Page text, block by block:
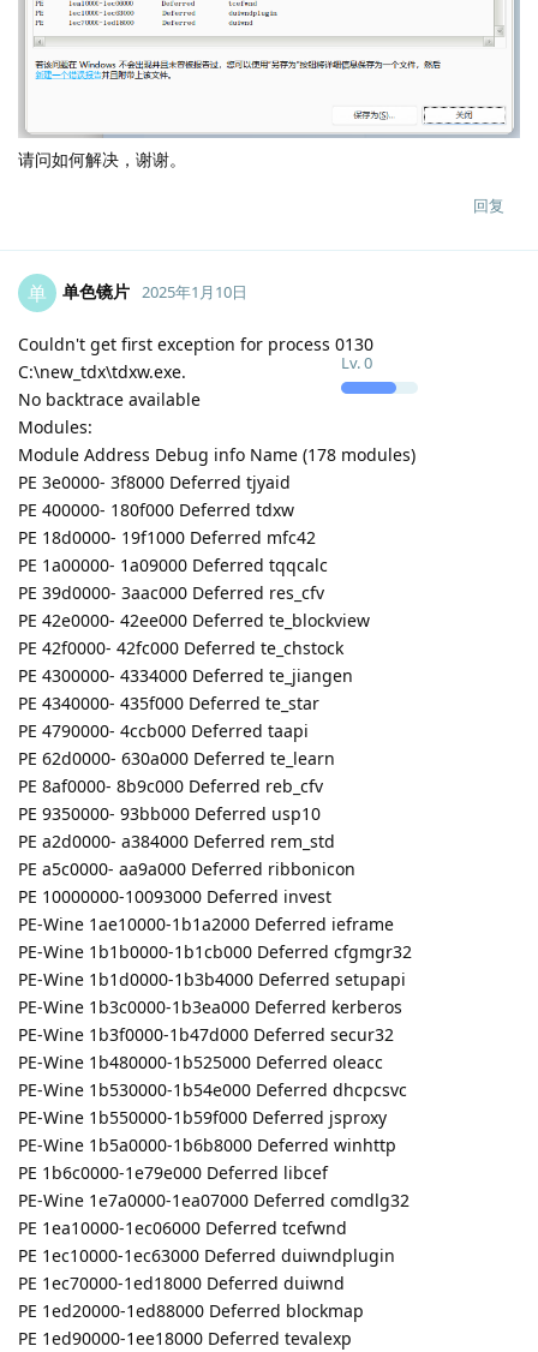
请问如何解决，谢谢。
回复
单 单色镜片
Lv.0
2025年1月10日
Couldn't get first exception for process 0130
C:\new_tdx\tdxw.exe.
No backtrace available
Modules:
Module Address Debug info Name (178 modules)
PE 3e0000- 3f8000 Deferred tjyaid
PE 400000- 180f000 Deferred tdxw
PE 18d0000- 19f1000 Deferred mfc42
PE 1a00000- 1a09000 Deferred tqqcalc
PE 39d0000- 3aac000 Deferred res_cfv
PE 42e0000- 42ee000 Deferred te_blockview
PE 42f0000- 42fc000 Deferred te_chstock
PE 4300000- 4334000 Deferred te_jiangen
PE 4340000- 435f000 Deferred te_star
PE 4790000- 4ccb000 Deferred taapi
PE 62d0000- 630a000 Deferred te_learn
PE 8af0000- 8b9c000 Deferred reb_cfv
PE 9350000- 93bb000 Deferred usp10
PE a2d0000- a384000 Deferred rem_std
PE a5c0000- aa9a000 Deferred ribbonicon
PE 10000000-10093000 Deferred invest
PE-Wine 1ae10000-1b1a2000 Deferred ieframe
PE-Wine 1b1b0000-1b1cb000 Deferred cfgmgr32
PE-Wine 1b1d0000-1b3b4000 Deferred setupapi
PE-Wine 1b3c0000-1b3ea000 Deferred kerberos
PE-Wine 1b3f0000-1b47d000 Deferred secur32
PE-Wine 1b480000-1b525000 Deferred oleacc
PE-Wine 1b530000-1b54e000 Deferred dhcpcsvc
PE-Wine 1b550000-1b59f000 Deferred jsproxy
PE-Wine 1b5a0000-1b6b8000 Deferred winhttp
PE 1b6c0000-1e79e000 Deferred libcef
PE-Wine 1e7a0000-1ea07000 Deferred comdlg32
PE 1ea10000-1ec06000 Deferred tcefwnd
PE 1ec10000-1ec63000 Deferred duiwndplugin
PE 1ec70000-1ed18000 Deferred duiwnd
PE 1ed20000-1ed88000 Deferred blockmap
PE 1ed90000-1ee18000 Deferred tevalexp